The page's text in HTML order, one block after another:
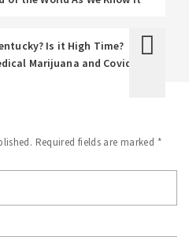
Is it High Time?
Marijuana and Covid
Required fields are marked *